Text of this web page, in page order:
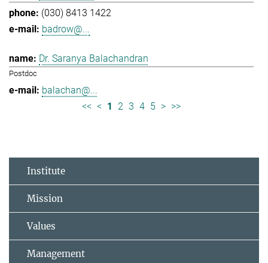
(030) 8413 1422
badrow@...
Dr. Saranya Balachandran
Postdoc
balachan@...
<< < 1 2 3 4 5 > >>
Institute
Mission
Values
Management